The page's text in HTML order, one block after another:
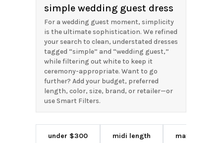
simple wedding guest dress
For a wedding guest moment, simplicity
is the ultimate sophistication. We refined
your search to clean, understated dresses
tagged “simple” and “wedding guest,”
while filtering out white to keep it
ceremony-appropriate. Want to go
further? Add your budget, preferred
length, color, size, brand, or retailer—or
use Smart Filters.
under $300 midi length maxi length